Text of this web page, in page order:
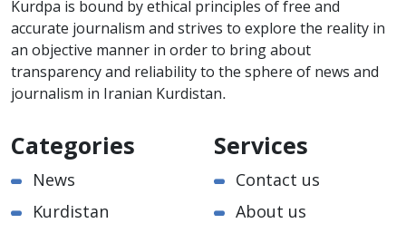
Kurdpa is bound by ethical principles of free and
accurate journalism and strives to explore the reality in
an objective manner in order to bring about
transparency and reliability to the sphere of news and
journalism in Iranian Kurdistan.
Categories
News
Kurdistan
Services
Contact us
About us